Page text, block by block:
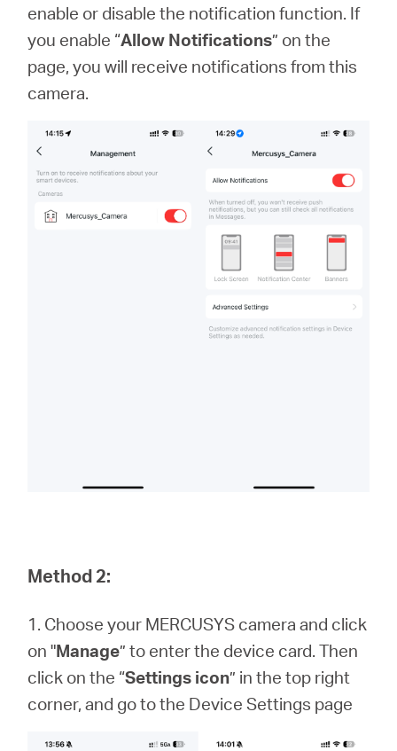
enable or disable the notification function. If
you enable “Allow Notifications” on the
page, you will receive notifications from this
camera.
Method 2:
1. Choose your MERCUSYS camera and click
on "Manage” to enter the device card. Then
click on the “Settings icon” in the top right
corner, and go to the Device Settings page